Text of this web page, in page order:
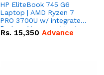
HP EliteBook 745 G6
Laptop | AMD Ryzen 7
PRO 3700U w/ integrated
Radeon Vega graphics |
16 GB | 512 GB M.2 SSD |
Rs. 15,350 Advance